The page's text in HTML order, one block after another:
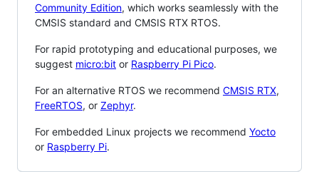
Community Edition, which works seamlessly with the
CMSIS standard and CMSIS RTX RTOS.
For rapid prototyping and educational purposes, we
suggest micro:bit or Raspberry Pi Pico.
For an alternative RTOS we recommend CMSIS RTX,
FreeRTOS, or Zephyr.
For embedded Linux projects we recommend Yocto
or Raspberry Pi.